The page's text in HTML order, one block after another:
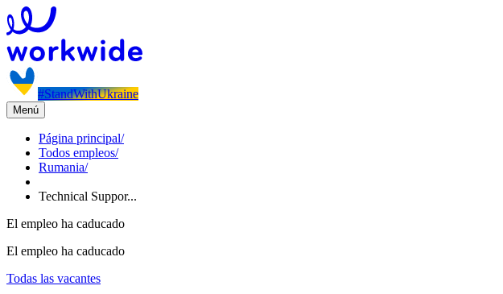
#StandWithUkraine
Menú
Página principal/
Todos empleos/
Rumania/
Technical Suppor...
El empleo ha caducado
El empleo ha caducado
Todas las vacantes